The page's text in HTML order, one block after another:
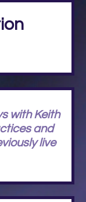
with Keith
and
live